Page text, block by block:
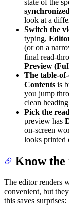
look at a
Switch the
typing,
(or on a
final read-
Preview
The table-
Contents is
you jump
clean
Pick the
preview has
on-screen
looks printed
Know
The editor renders
convenient, but
this saves surprises: